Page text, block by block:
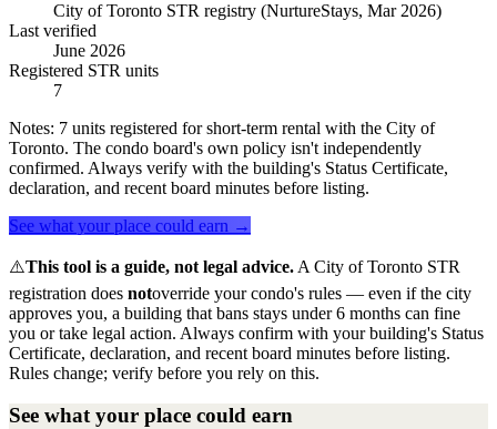
City of Toronto STR registry (NurtureStays, Mar 2026)
Last verified
June 2026
Registered STR units
7
Notes: 7 units registered for short-term rental with the City of
Toronto. The condo board's own policy isn't independently
confirmed. Always verify with the building's Status Certificate,
declaration, and recent board minutes before listing.
See what your place could earn →
⚠️This tool is a guide, not legal advice. A City of Toronto STR
registration does notoverride your condo's rules — even if the city
approves you, a building that bans stays under 6 months can fine
you or take legal action. Always confirm with your building's Status
Certificate, declaration, and recent board minutes before listing.
Rules change; verify before you rely on this.
See what your place could earn